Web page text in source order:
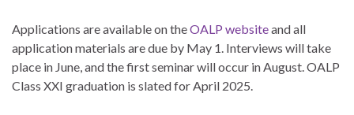
Applications are available on theOALP websiteand all
application materials are due by May 1. Interviews will take
place in June, and the first seminar will occur in August. OALP
Class XXI graduation is slated for April 2025.